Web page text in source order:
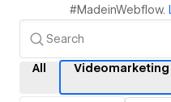
#MadeinWebflow.
All Videomarketing